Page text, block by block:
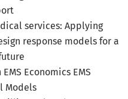
services: Applying
response models for a
Economics EMS
Models